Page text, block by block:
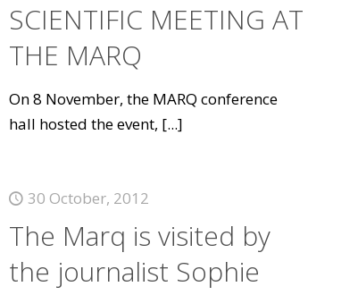
SCIENTIFIC MEETING AT
THE MARQ
On 8 November, the MARQ conference
hall hosted the event, [...]
30 October, 2012
The Marq is visited by
the journalist Sophie